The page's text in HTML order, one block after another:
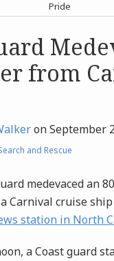
Pride
from
onSeptember
and Rescue
medevaced an
Carnival cruise
station in North
a Coast guard